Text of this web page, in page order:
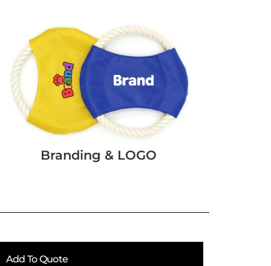
Branding & LOGO
Add To Quote